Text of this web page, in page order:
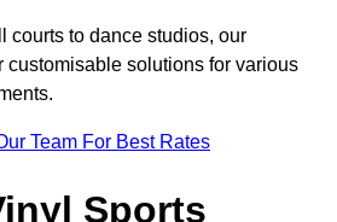
courts to dance studios, our
customisable solutions for various
Team For Best Rates
Sports